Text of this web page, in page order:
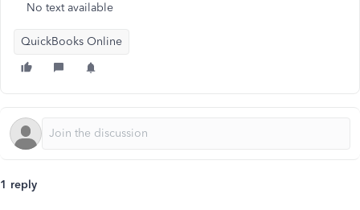
No text available
QuickBooks Online
1 reply